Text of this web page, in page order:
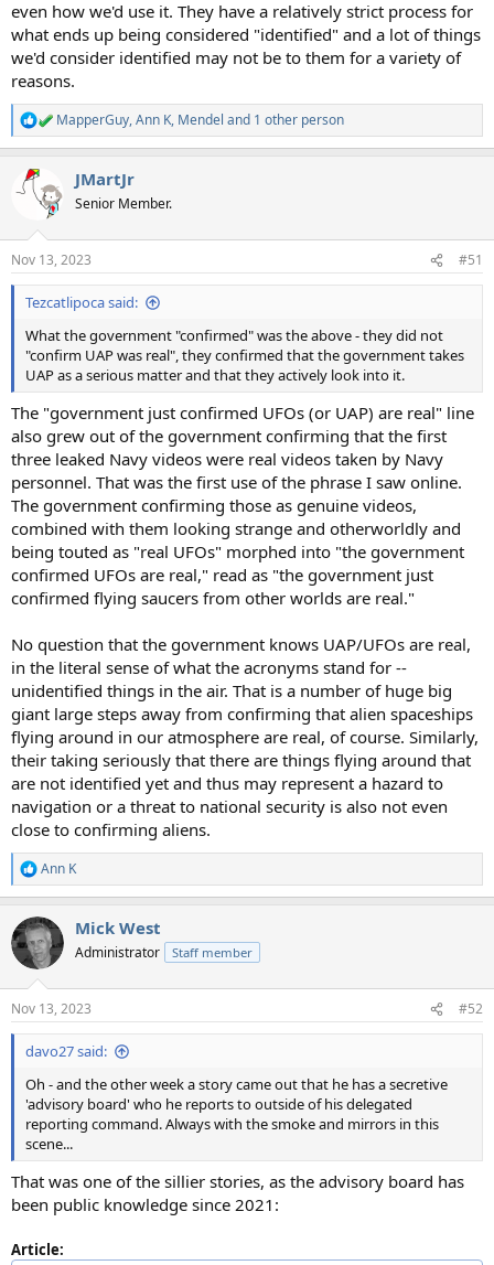
even how we'd use it. They have a relatively strict process for
what ends up being considered "identified" and a lot of things
we'd consider identified may not be to them for a variety of
reasons.
R
e
c
t
s
:
MapperGuy,Ann K, Mendel and 1 other person
JMartJr
Senior Member.
Nov 13, 2023 #51
Tezcatlipoca said:
What the government "confirmed" was the above - they did not
"confirm UAP was real", they confirmed that the government takes
UAP as a serious matter and that they actively look into it.
The "government just confirmed UFOs (or UAP) are real" line
also grew out of the government confirming that the first
three leaked Navy videos were real videos taken by Navy
personnel. That was the first use of the phrase I saw online.
The government confirming those as genuine videos,
combined with them looking strange and otherworldly and
being touted as "real UFOs" morphed into "the government
confirmed UFOs are real," read as "the government just
confirmed flying saucers from other worlds are real."
No question that the government knows UAP/UFOs are real,
in the literal sense of what the acronyms stand for --
unidentified things in the air. That is a number of huge big
giant large steps away from confirming that alien spaceships
flying around in our atmosphere are real, of course. Similarly,
their taking seriously that there are things flying around that
are not identified yet and thus may represent a hazard to
navigation or a threat to national security is also not even
close to confirming aliens.
R
e
c
t
i
s
:
Ann K
Mick West
Administrator Staff member
Nov 13, 2023 #52
davo27 said:
Oh - and the other week a story came out that he has a secretive
'advisory board' who he reports to outside of his delegated
reporting command. Always with the smoke and mirrors in this
scene...
That was one of the sillier stories, as the advisory board has
been public knowledge since 2021:
Article: